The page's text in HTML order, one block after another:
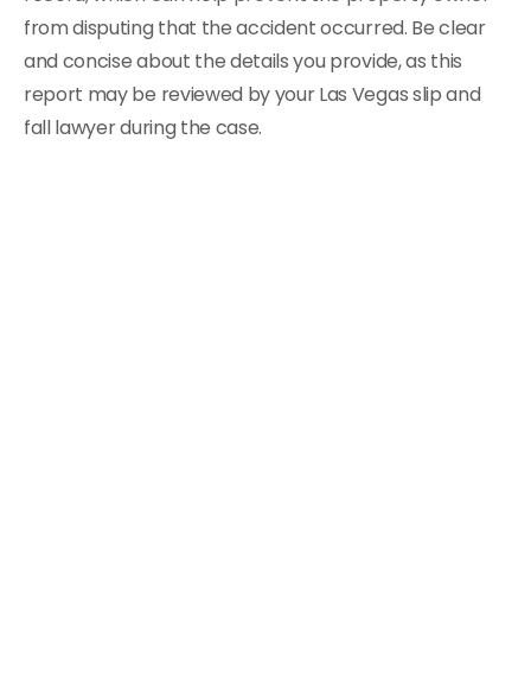
from disputing that the accident occurred. Be clear
and concise about the details you provide, as this
report may be reviewed by your Las Vegas slip and
fall lawyer during the case.